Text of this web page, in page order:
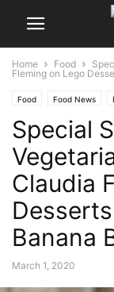
Home Food
Fleming on Lego
Food Food News
Special
Claudia
Banana
March 1, 2020